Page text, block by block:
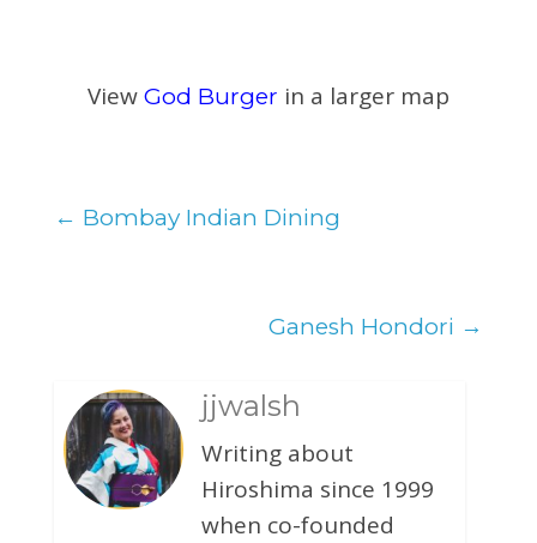
View God Burger in a larger map
← Bombay Indian Dining
Ganesh Hondori →
jjwalsh
Writing about
Hiroshima since 1999
when co-founded